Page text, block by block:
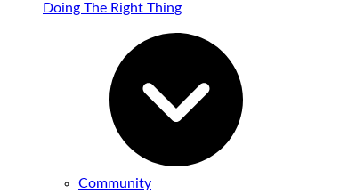
Doing The Right Thing
Community